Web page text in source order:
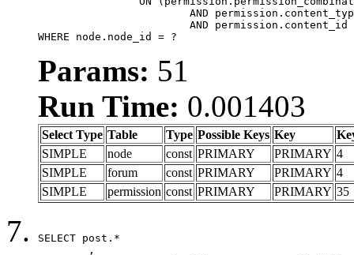
WHERE node.node_id = ?
Params: 51
Run Time: 0.001403
Select Type Table Type Possible Keys Key
SIMPLE
node const PRIMARY PRIMARY 4
SIMPLE
forum const PRIMARY PRIMARY 4
SIMPLE
permission const PRIMARY PRIMARY 35
SELECT post.*